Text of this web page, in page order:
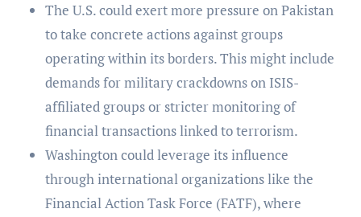
The U.S. could exert more pressure on Pakistan
to take concrete actions against groups
operating within its borders. This might include
demands for military crackdowns on ISIS-
affiliated groups or stricter monitoring of
financial transactions linked to terrorism.
Washington could leverage its influence
through international organizations like the
Financial Action Task Force (FATF), where